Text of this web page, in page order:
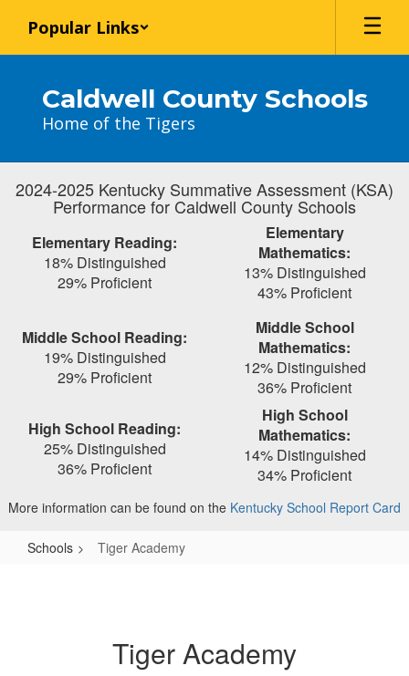
main
Popular Links
Caldwell County Schools
Home of the Tigers
2024-2025 Kentucky Summative Assessment (KSA)
Performance for Caldwell County Schools
Elementary Reading:
18% Distinguished
29% Proficient
Elementary
Mathematics:
13% Distinguished
43% Proficient
Middle School Reading:
19% Distinguished
29% Proficient
Middle School
Mathematics:
12% Distinguished
36% Proficient
High School Reading:
25% Distinguished
36% Proficient
High School
Mathematics:
14% Distinguished
34% Proficient
More information can be found on the Kentucky School Report Card
Schools Tiger Academy
Tiger Academy